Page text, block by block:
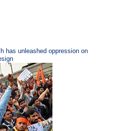
has unleashed oppression on